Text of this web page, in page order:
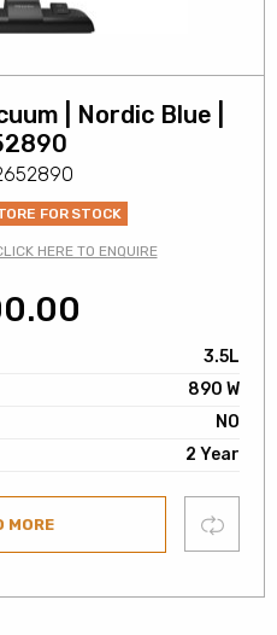
| Nordic Blue |
FOR STOCK
HERE TO ENQUIRE
3.5L
890 W
NO
2 Year
MORE Compare